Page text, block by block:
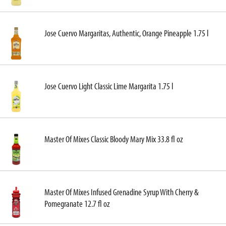
Jose Cuervo Margaritas, Authentic, Orange Pineapple 1.75 l
Jose Cuervo Light Classic Lime Margarita 1.75 l
Master Of Mixes Classic Bloody Mary Mix 33.8 fl oz
Master Of Mixes Infused Grenadine Syrup With Cherry &
Pomegranate 12.7 fl oz